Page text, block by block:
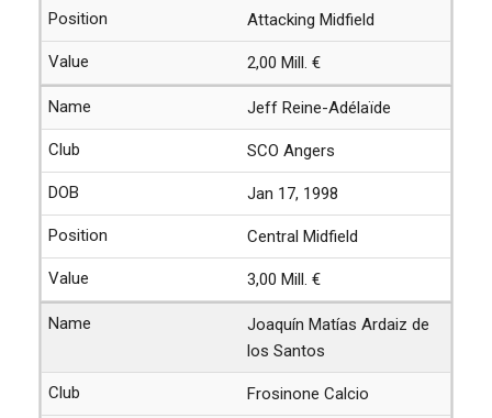
Attacking Midfield
2,00 Mill. €
Jeff Reine-Adélaïde
SCO Angers
Jan 17, 1998
Central Midfield
3,00 Mill. €
Joaquín Matías Ardaiz de
los Santos
Frosinone Calcio